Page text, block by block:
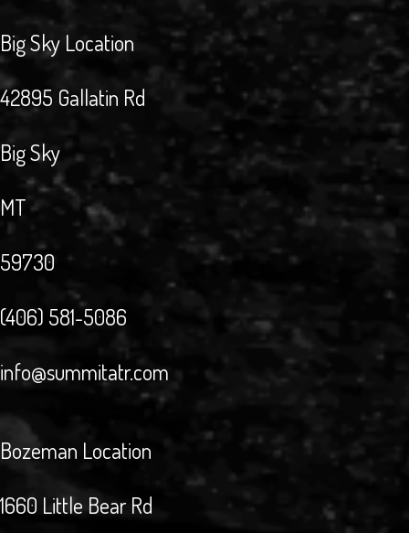
Big Sky Location
42895 Gallatin Rd
Big Sky
MT
59730
(406) 581-5086
info@summitatr.com
Bozeman Location
1660 Little Bear Rd